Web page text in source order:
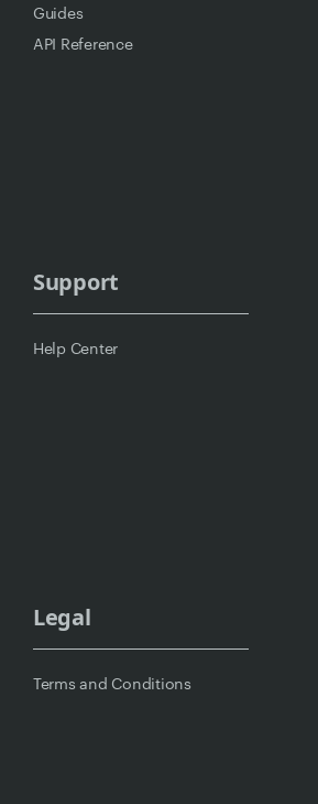
Guides
API Reference
Support
Help Center
Legal
Terms and Conditions